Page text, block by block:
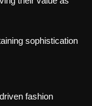
sophistication
fashion